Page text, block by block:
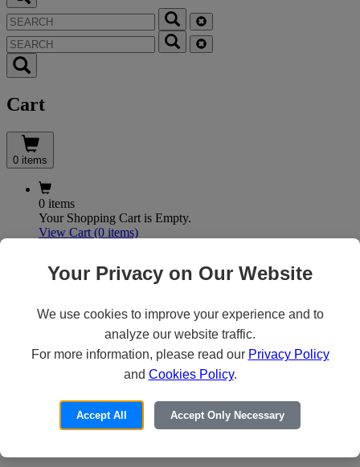
Cart
0 items
0 items
Your Shopping Cart is Empty.
View Cart (0 items)
My Account
Customer Access
Need an Account?
Your Privacy on Our Website
We use cookies to improve your experience and to
analyze our website traffic.
For more information, please read our Privacy Policy
and Cookies Policy.
Accept All Accept Only Necessary